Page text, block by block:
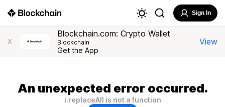
Sign In
X
Blockchain.com: Crypto Wallet
Blockchain
Get the App
View
An unexpected error occurred.
i.replaceAll is not a function